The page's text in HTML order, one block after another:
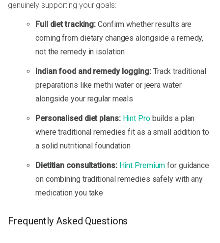
genuinely supporting your goals:
Full diet tracking: Confirm whether results are
coming from dietary changes alongside a remedy,
not the remedy in isolation
Indian food and remedy logging:Track traditional
preparations like methi water or jeera water
alongside your regular meals
Personalised diet plans: Hint Probuilds a plan
where traditional remedies fit as a small addition to
a solid nutritional foundation
Dietitian consultations: Hint Premium for guidance
on combining traditional remedies safely with any
medication you take
Frequently Asked Questions